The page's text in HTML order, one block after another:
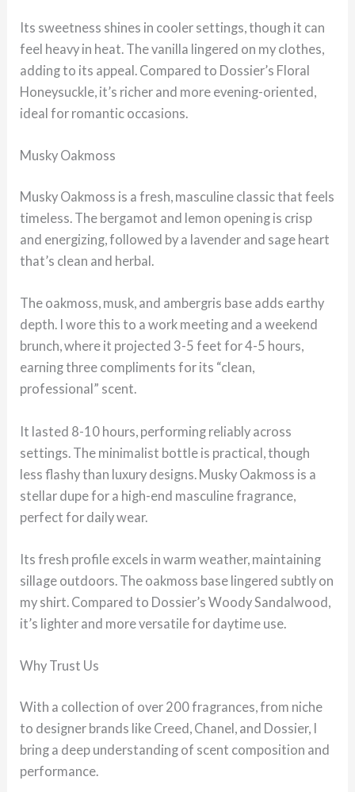
Its sweetness shines in cooler settings, though it can
feel heavy in heat. The vanilla lingered on my clothes,
adding to its appeal. Compared to Dossier’s Floral
Honeysuckle, it’s richer and more evening-oriented,
ideal for romantic occasions.
Musky Oakmoss
Musky Oakmoss is a fresh, masculine classic that feels
timeless. The bergamot and lemon opening is crisp
and energizing, followed by a lavender and sage heart
that’s clean and herbal.
The oakmoss, musk, and ambergris base adds earthy
depth. I wore this to a work meeting and a weekend
brunch, where it projected 3-5 feet for 4-5 hours,
earning three compliments for its “clean,
professional” scent.
It lasted 8-10 hours, performing reliably across
settings. The minimalist bottle is practical, though
less flashy than luxury designs. Musky Oakmoss is a
stellar dupe for a high-end masculine fragrance,
perfect for daily wear.
Its fresh profile excels in warm weather, maintaining
sillage outdoors. The oakmoss base lingered subtly on
my shirt. Compared to Dossier’s Woody Sandalwood,
it’s lighter and more versatile for daytime use.
Why Trust Us
With a collection of over 200 fragrances, from niche
to designer brands like Creed, Chanel, and Dossier, I
bring a deep understanding of scent composition and
performance.